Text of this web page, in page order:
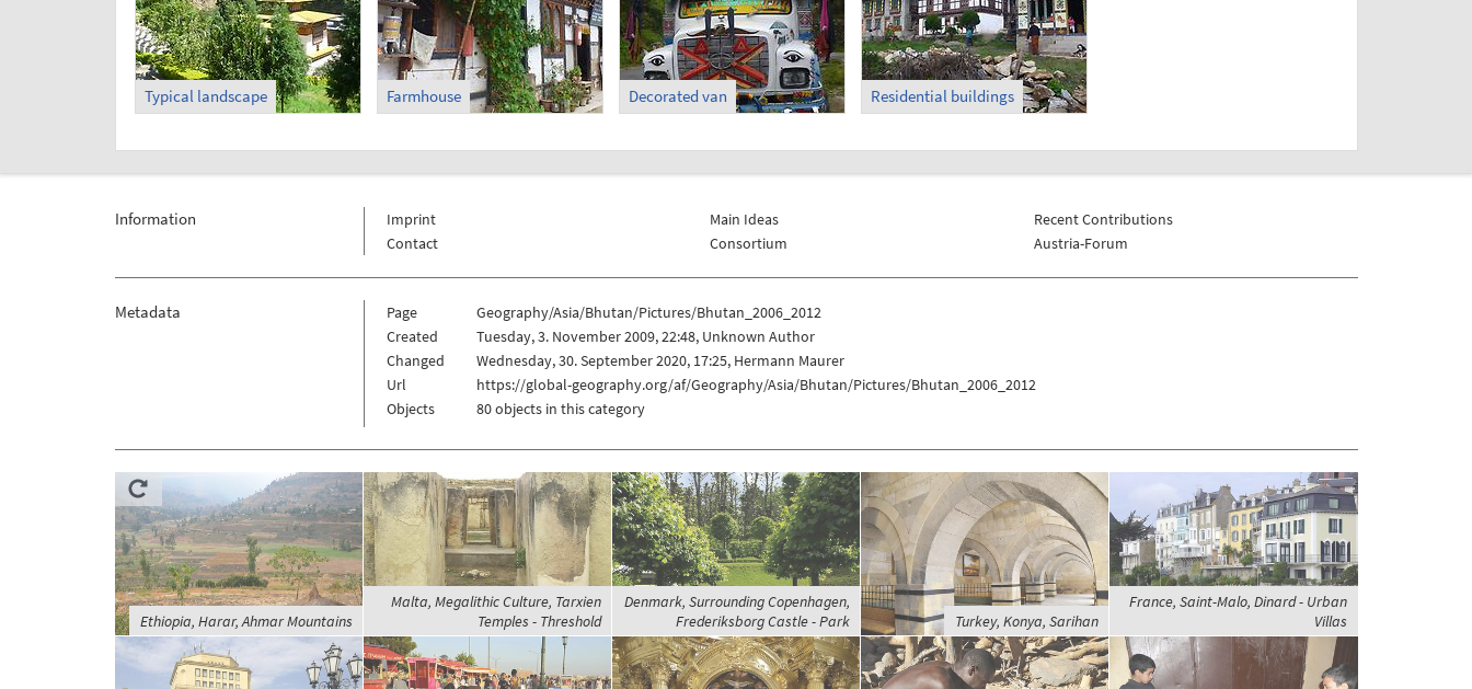
Typical landscape Farmhouse Decorated van Residential buildings
Information
Imprint
Contact
Main Ideas
Consortium
Recent Contributions
Austria-Forum
Metadata Page
Geography/Asia/Bhutan/Pictures/Bhutan_2006_2012
Created
Tuesday, 3. November 2009, 22:48, Unknown Author
Changed
Wednesday, 30. September 2020, 17:25, Hermann Maurer
Url
https://global-geography.org/af/Geography/Asia/Bhutan/Pictures/Bhutan_2006_2012
Objects
80 objects in this category
Ethiopia, Harar, Ahmar Mountains
Malta, Megalithic Culture, Tarxien
Temples - Threshold
Denmark, Surrounding Copenhagen,
Frederiksborg Castle - Park
Turkey, Konya, Sarihan
France, Saint-Malo, Dinard - Urban
Villas